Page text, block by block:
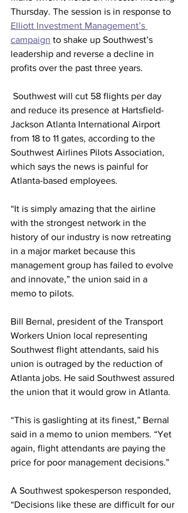
Thursday. The session is in response to
Elliott Investment Management’s
campaign to shake up Southwest’s
leadership and reverse a decline in
profits over the past three years.
and reduce its presence at Hartsfield-
Jackson Atlanta International Airport
from 18 to 11 gates, according to the
Southwest Airlines Pilots Association,
which says the news is painful for
Atlanta-based employees.
“It is simply amazing that the airline
with the strongest network in the
history of our industry is now retreating
in a major market because this
management group has failed to evolve
and innovate,” the union said in a
memo to pilots.
Bill Bernal, president of the Transport
Workers Union local representing
Southwest flight attendants, said his
union is outraged by the reduction of
Atlanta jobs. He said Southwest assured
the union that it would grow in Atlanta.
“This is gaslighting at its finest,” Bernal
said in a memo to union members. “Yet
again, flight attendants are paying the
price for poor management decisions.”
A Southwest spokesperson responded,
“Decisions like these are difficult for our